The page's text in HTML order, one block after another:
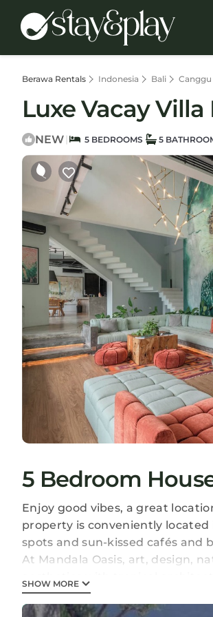
Berawa Rentals Indonesia Bali Canggu
Luxe Vacay
NEW | 5 BEDROOMS 5
5 Bedroom
Enjoy good vibes, a great
property is conveniently
spots and sun-kissed cafés and
At Mandala Oasis, art, design,
the best island getaway ever,
a stunning infinity pool with a
SHOW MORE